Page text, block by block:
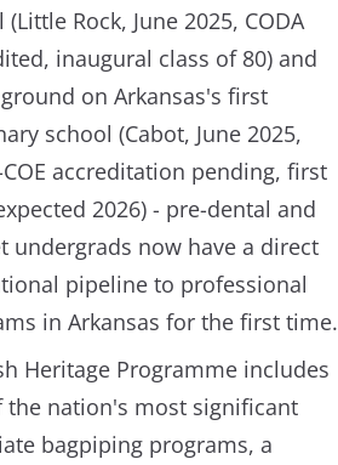
(Little Rock, June 2025, CODA
inaugural class of 80) and
on Arkansas's first
school (Cabot, June 2025,
COE accreditation pending, first
2026) - pre-dental and
undergrads now have a direct
pipeline to professional
in Arkansas for the first time.
Heritage Programme includes
the nation's most significant
bagpiping programs, a